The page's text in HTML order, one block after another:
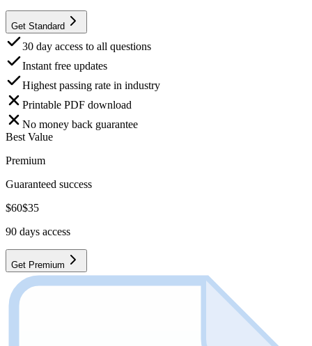
Get Standard
30 day access to all questions
Instant free updates
Highest passing rate in industry
Printable PDF download
No money back guarantee
Best Value
Premium
Guaranteed success
$60$35
90 days access
Get Premium